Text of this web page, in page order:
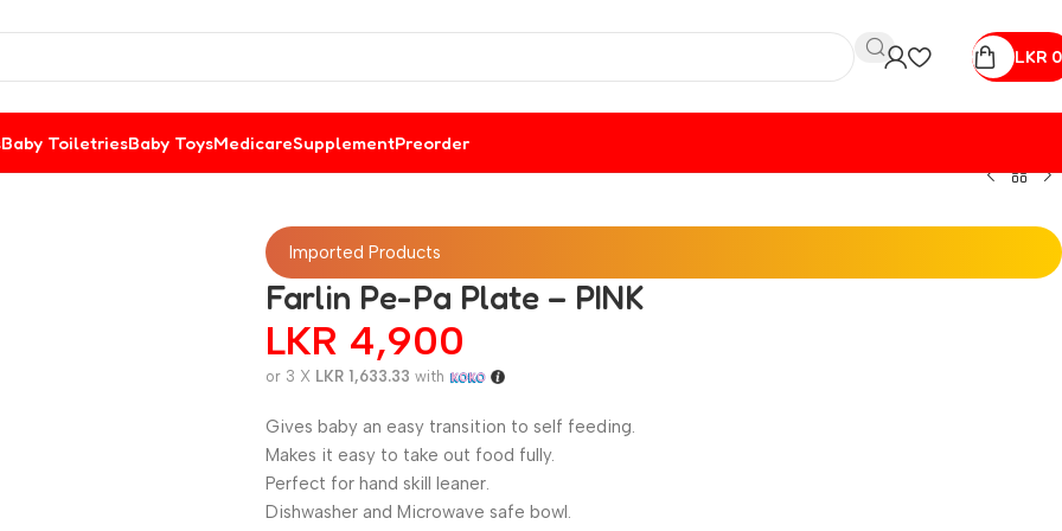
LKR 0
Baby ToiletriesBaby ToysMedicareSupplementPreorder
Imported Products
Farlin Pe-Pa Plate – PINK
LKR 4,900
or 3 X LKR 1,633.33 with
Gives baby an easy transition to self feeding.
Makes it easy to take out food fully.
Perfect for hand skill leaner.
Dishwasher and Microwave safe bowl.